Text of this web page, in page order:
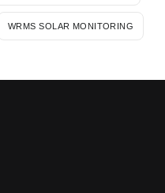
WRMS SOLAR MONITORING